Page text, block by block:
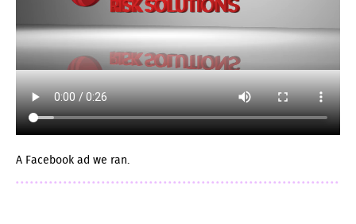
A Facebook ad we ran.